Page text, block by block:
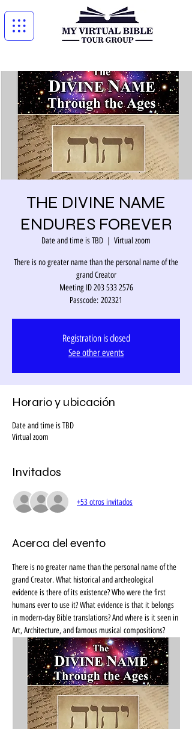
THE DIVINE NAME
ENDURES FOREVER
Date and time is TBD
  |
Virtual zoom
There is no greater name than the personal name of the
grand Creator
Meeting ID 203 533 2576
Passcode: 202321
Registration is closed
See other events
Horario y ubicación
Date and time is TBD
Virtual zoom
Invitados
+53 otros invitados
Acerca del evento
There is no greater name than the personal name of the
grand Creator. What historical and archeological
evidence is there of its existence? Who were the first
humans ever to use it? What evidence is that it belongs
in modern-day Bible translations? And where is it seen in
Art, Architecture, and famous musical compositions?